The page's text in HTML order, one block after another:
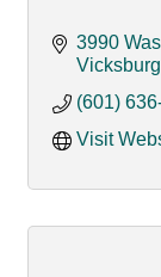
3990
Vicksburg
(601)
Visit